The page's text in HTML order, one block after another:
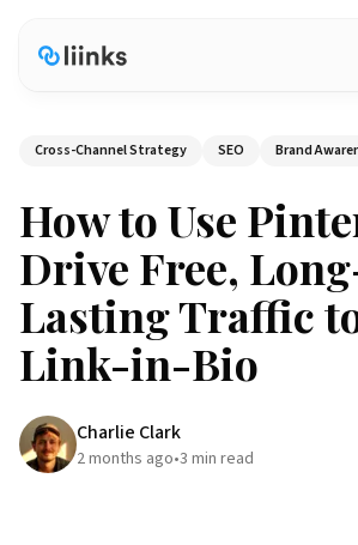
Cross-Channel Strategy SEO Brand
How to Use
Drive Free,
Lasting Traffic
Link-in-Bio
Charlie Clark
2 months ago•3 min read